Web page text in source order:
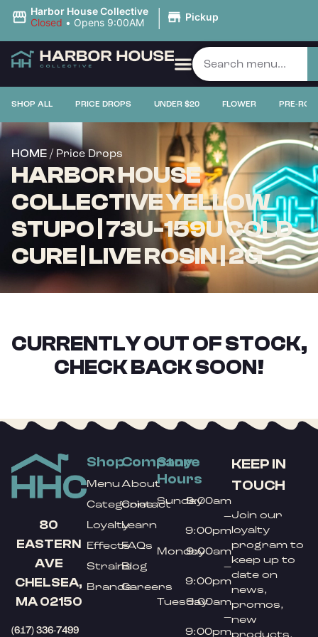
Harbor House Collective
Closed • Opens 9:00AM | Pickup
SHOP ALL PRICE DROPS UNDER $20 FLOWER PRE-
HOME / Price Drops
HARBOR HOUSE
COLLECTIVE YELLOW
STUPO | 73U-159U COLD
CURE | LIVE ROSIN | 2G
CURRENTLY OUT OF STOCK,
CHECK BACK SOON!
80
EASTERN
AVE
CHELSEA,
MA 02150
(617) 336-7499
Shop
Menu
Categories
Loyalty
Effects
Strains
Brands
Company
About
Contact
Learn
FAQs
Blog
Careers
Store
Hours
Sunday9:00am
–
9:00pm
Monday9:00am
–
9:00pm
Tuesday9:00am
–
9:00pm
KEEP IN
TOUCH
Join our
loyalty
program to
keep up to
date on
news,
promos,
new
products,